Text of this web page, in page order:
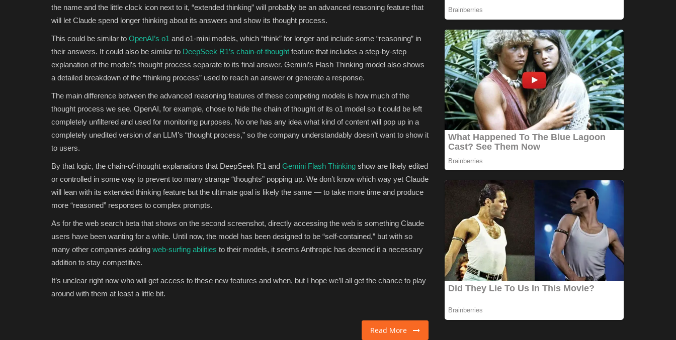
the name and the little clock icon next to it, “extended thinking” will probably be an advanced reasoning feature that
will let Claude spend longer thinking about its answers and show its thought process.
This could be similar to OpenAI’s o1 and o1-mini models, which “think” for longer and include some “reasoning” in
their answers. It could also be similar to DeepSeek R1’s chain-of-thought feature that includes a step-by-step
explanation of the model’s thought process separate to its final answer. Gemini’s Flash Thinking model also shows
a detailed breakdown of the “thinking process” used to reach an answer or generate a response.
The main difference between the advanced reasoning features of these competing models is how much of the
thought process we see. OpenAI, for example, chose to hide the chain of thought of its o1 model so it could be left
completely unfiltered and used for monitoring purposes. No one has any idea what kind of content will pop up in a
completely unedited version of an LLM’s “thought process,” so the company understandably doesn’t want to show it
to users.
By that logic, the chain-of-thought explanations that DeepSeek R1 and Gemini Flash Thinking show are likely edited
or controlled in some way to prevent too many strange “thoughts” popping up. We don’t know which way yet Claude
will lean with its extended thinking feature but the ultimate goal is likely the same — to take more time and produce
more “reasoned” responses to complex prompts.
As for the web search beta that shows on the second screenshot, directly accessing the web is something Claude
users have been wanting for a while. Until now, the model has been designed to be “self-contained,” but with so
many other companies adding web-surfing abilities to their models, it seems Anthropic has deemed it a necessary
addition to stay competitive.
It’s unclear right now who will get access to these new features and when, but I hope we’ll all get the chance to play
around with them at least a little bit.
Read More